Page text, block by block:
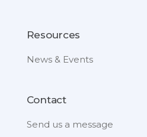
Resources
News & Events
Contact
Send us a message